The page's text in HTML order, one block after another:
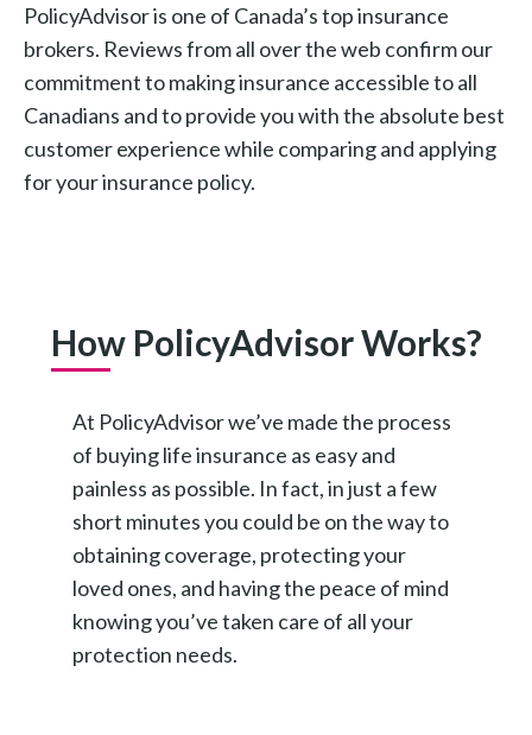
PolicyAdvisor is one of Canada’s top insurance
brokers. Reviews from all over the web confirm our
commitment to making insurance accessible to all
Canadians and to provide you with the absolute best
customer experience while comparing and applying
for your insurance policy.
How PolicyAdvisor Works?
At PolicyAdvisor we’ve made the process
of buying life insurance as easy and
painless as possible. In fact, in just a few
short minutes you could be on the way to
obtaining coverage, protecting your
loved ones, and having the peace of mind
knowing you’ve taken care of all your
protection needs.